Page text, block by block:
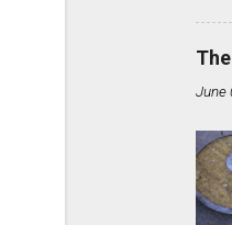
June